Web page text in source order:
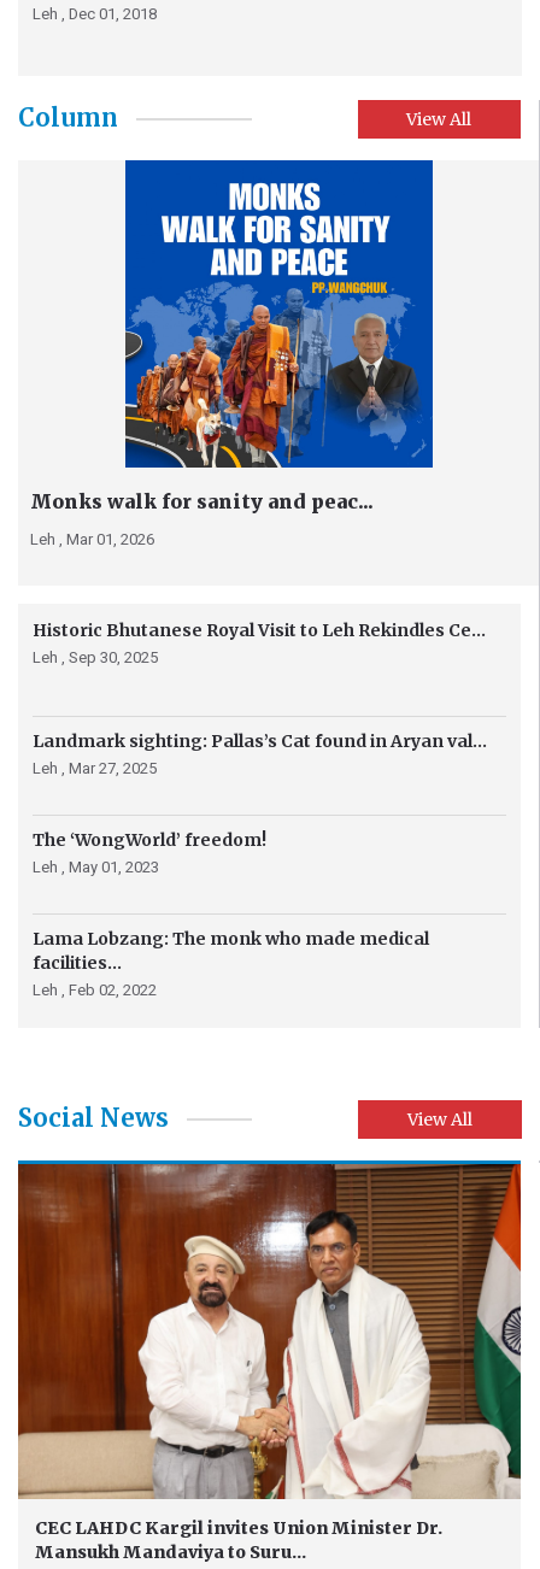
Leh , Dec 01, 2018
Column View All
Monks walk for sanity and peac...
Leh , Mar 01, 2026
Historic Bhutanese Royal Visit to Leh Rekindles Ce...
Leh , Sep 30, 2025
Landmark sighting: Pallas’s Cat found in Aryan val...
Leh , Mar 27, 2025
The ‘WongWorld’ freedom!
Leh , May 01, 2023
Lama Lobzang: The monk who made medical
facilities...
Leh , Feb 02, 2022
Social News View All
CEC LAHDC Kargil invites Union Minister Dr.
Mansukh Mandaviya to Suru...